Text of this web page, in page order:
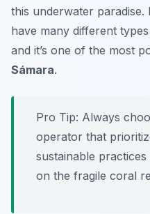
this underwater
have many different
and it’s one of the most
Sámara.
Pro Tip: Always
operator that
sustainable
on the fragile coral